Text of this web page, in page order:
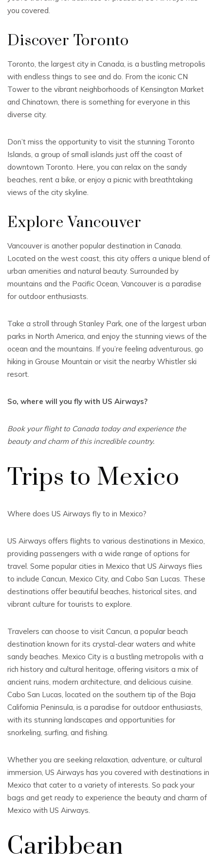
you covered.
Discover Toronto
Toronto, the largest city in Canada, is a bustling metropolis
with endless things to see and do. From the iconic CN
Tower to the vibrant neighborhoods of Kensington Market
and Chinatown, there is something for everyone in this
diverse city.
Don’t miss the opportunity to visit the stunning Toronto
Islands, a group of small islands just off the coast of
downtown Toronto. Here, you can relax on the sandy
beaches, rent a bike, or enjoy a picnic with breathtaking
views of the city skyline.
Explore Vancouver
Vancouver is another popular destination in Canada.
Located on the west coast, this city offers a unique blend of
urban amenities and natural beauty. Surrounded by
mountains and the Pacific Ocean, Vancouver is a paradise
for outdoor enthusiasts.
Take a stroll through Stanley Park, one of the largest urban
parks in North America, and enjoy the stunning views of the
ocean and the mountains. If you’re feeling adventurous, go
hiking in Grouse Mountain or visit the nearby Whistler ski
resort.
So, where will you fly with US Airways?
Book your flight to Canada today and experience the
beauty and charm of this incredible country.
Trips to Mexico
Where does US Airways fly to in Mexico?
US Airways offers flights to various destinations in Mexico,
providing passengers with a wide range of options for
travel. Some popular cities in Mexico that US Airways flies
to include Cancun, Mexico City, and Cabo San Lucas. These
destinations offer beautiful beaches, historical sites, and
vibrant culture for tourists to explore.
Travelers can choose to visit Cancun, a popular beach
destination known for its crystal-clear waters and white
sandy beaches. Mexico City is a bustling metropolis with a
rich history and cultural heritage, offering visitors a mix of
ancient ruins, modern architecture, and delicious cuisine.
Cabo San Lucas, located on the southern tip of the Baja
California Peninsula, is a paradise for outdoor enthusiasts,
with its stunning landscapes and opportunities for
snorkeling, surfing, and fishing.
Whether you are seeking relaxation, adventure, or cultural
immersion, US Airways has you covered with destinations in
Mexico that cater to a variety of interests. So pack your
bags and get ready to experience the beauty and charm of
Mexico with US Airways.
Caribbean